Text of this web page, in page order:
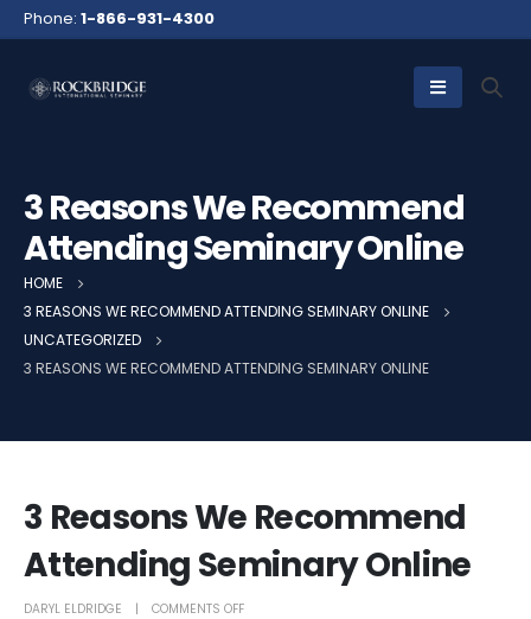
Phone: 1-866-931-4300
3 Reasons We Recommend
Attending Seminary Online
HOME
3 REASONS WE RECOMMEND ATTENDING SEMINARY ONLINE
UNCATEGORIZED
3 REASONS WE RECOMMEND ATTENDING SEMINARY ONLINE
3 Reasons We Recommend
Attending Seminary Online
DARYL ELDRIDGE COMMENTS OFF